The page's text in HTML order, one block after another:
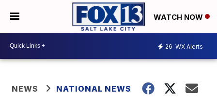
WATCH NOW
26 WX Alerts
NEWS NATIONAL NEWS